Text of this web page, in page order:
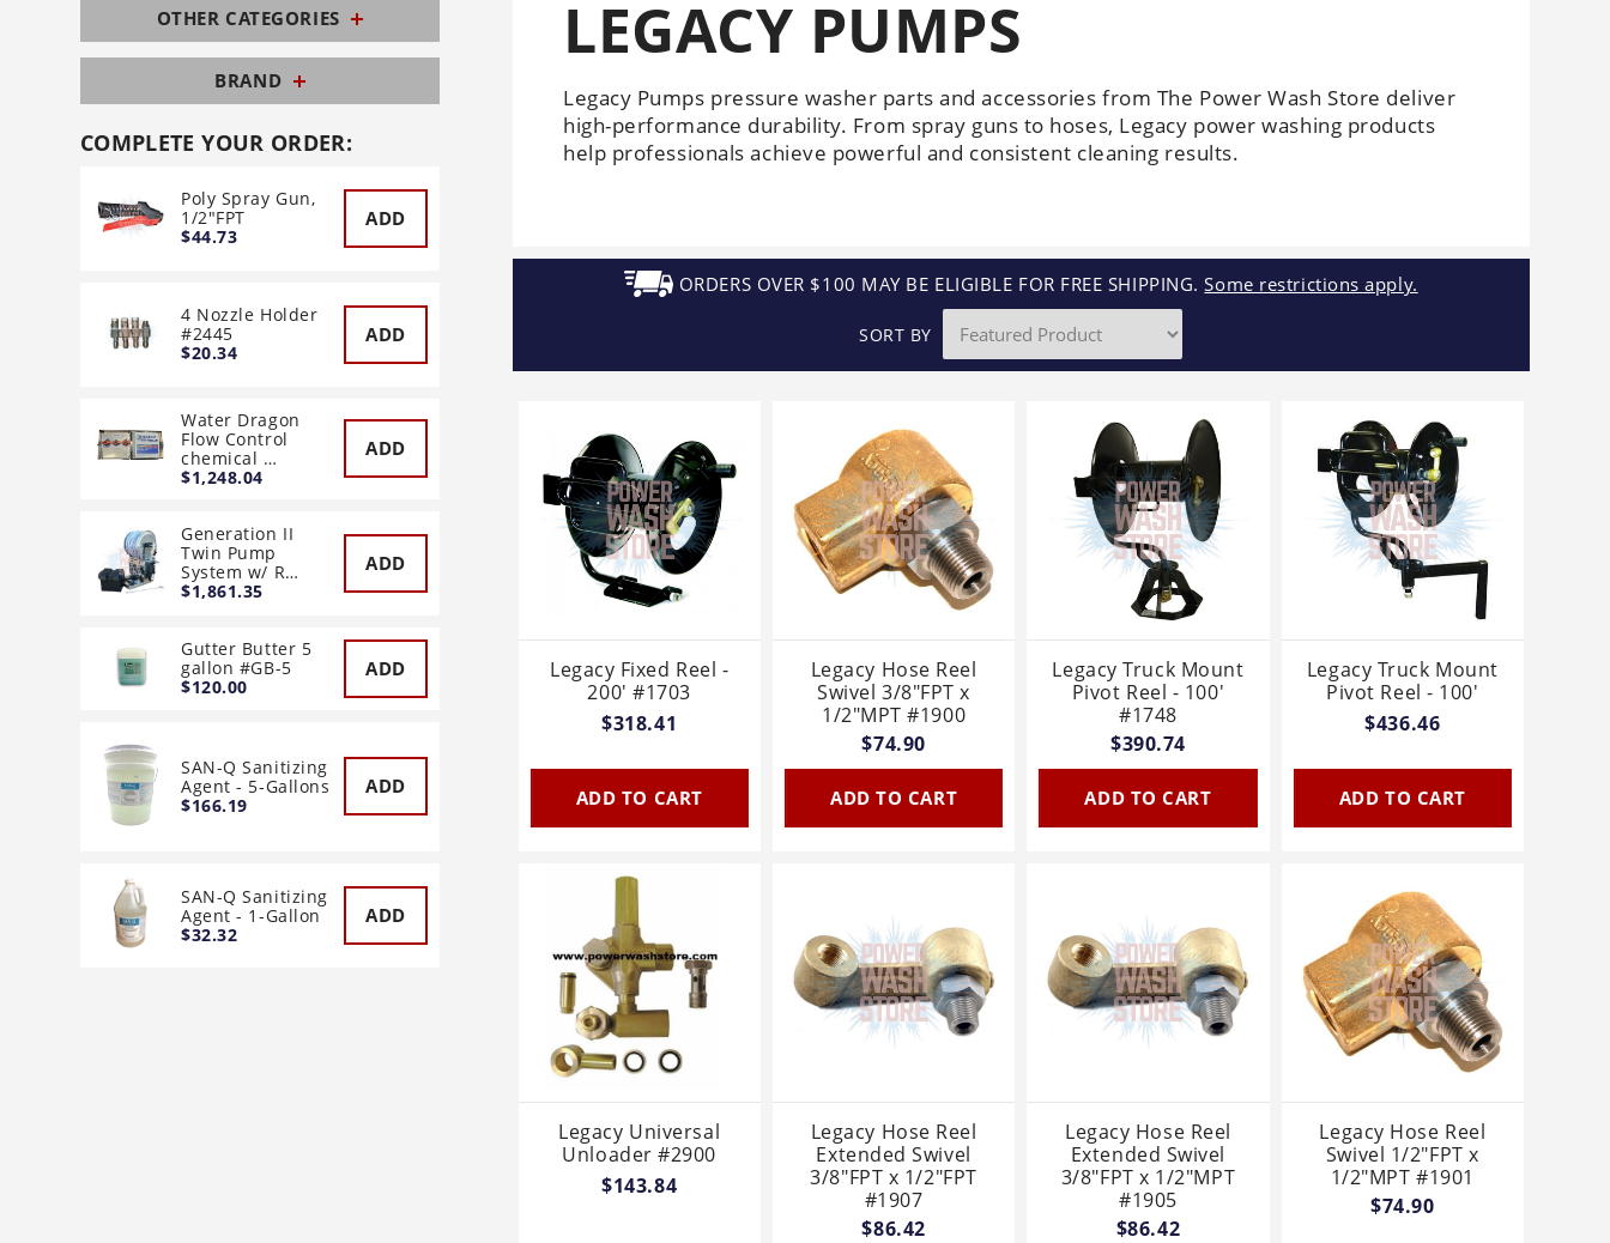
Electric
Gas
Roof Cleaning
Generators
Sanitation
Fleet Washing
OTHER CATEGORIES
BRAND
COMPLETE YOUR ORDER:
Poly Spray Gun,
1/2"FPT
$44.73
ADD
4 Nozzle Holder
#2445
$20.34
ADD
Water Dragon
Flow Control
chemical …
$1,248.04
ADD
Generation II
Twin Pump
System w/ R…
$1,861.35
ADD
Gutter Butter 5
gallon #GB-5
$120.00
ADD
SAN-Q Sanitizing
Agent - 5-Gallons
$166.19
ADD
SAN-Q Sanitizing
Agent - 1-Gallon
$32.32
ADD
LEGACY PUMPS
Legacy Pumps pressure washer parts and accessories from The Power Wash Store deliver
high-performance durability. From spray guns to hoses, Legacy power washing products
help professionals achieve powerful and consistent cleaning results.
ORDERS OVER $100 MAY BE ELIGIBLE FOR FREE SHIPPING. Some restrictions apply.
SORT BY
Legacy Fixed Reel -
200' #1703
$318.41
ADD TO CART
Legacy Hose Reel
Swivel 3/8"FPT x
1/2"MPT #1900
$74.90
ADD TO CART
Legacy Truck Mount
Pivot Reel - 100'
#1748
$390.74
ADD TO CART
Legacy Truck Mount
Pivot Reel - 100'
$436.46
ADD TO CART
Legacy Universal
Unloader #2900
$143.84
Legacy Hose Reel
Extended Swivel
3/8"FPT x 1/2"FPT
#1907
$86.42
Legacy Hose Reel
Extended Swivel
3/8"FPT x 1/2"MPT
#1905
$86.42
Legacy Hose Reel
Swivel 1/2"FPT x
1/2"MPT #1901
$74.90